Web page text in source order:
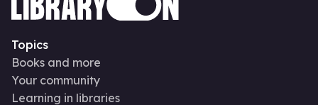
Topics
Books and more
Your community
Learning in libraries